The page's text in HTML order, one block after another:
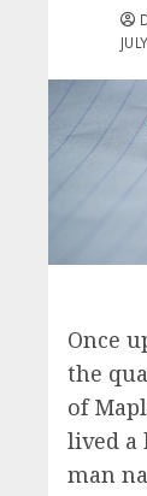
Once
the
of
lived a
man